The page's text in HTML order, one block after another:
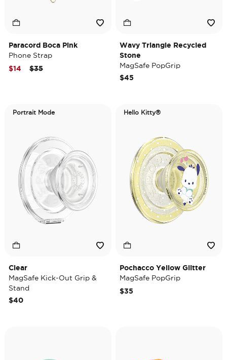
Paracord Boca Pink
Phone Strap
Price reduced from
$35to
$14
Wavy Triangle Recycled
Stone
MagSafe PopGrip
$45
Portrait Mode
Clear
MagSafe Kick-Out Grip &
Stand
$40
Hello Kitty®
Pochacco Yellow Glitter
MagSafe PopGrip
$35